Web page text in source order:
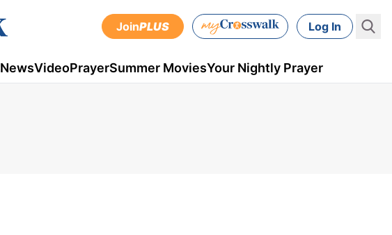
JoinPLUS Log In
NewsVideoPrayerSummer MoviesYour Nightly Prayer